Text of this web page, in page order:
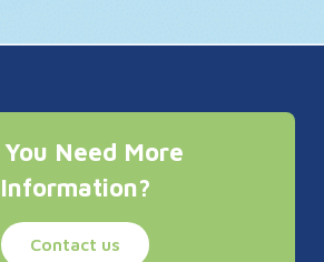
You Need More
Information?
Contact us